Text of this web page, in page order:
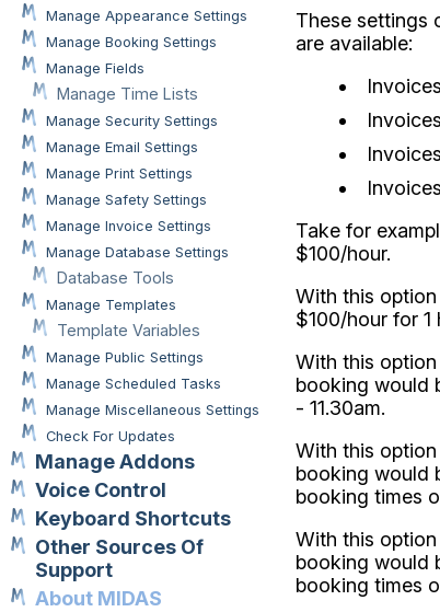
Manage Appearance Settings
Manage Booking Settings
Manage Fields
Manage Time Lists
Manage Security Settings
Manage Email Settings
Manage Print Settings
Manage Safety Settings
Manage Invoice Settings
Manage Database Settings
Database Tools
Manage Templates
Template Variables
Manage Public Settings
Manage Scheduled Tasks
Manage Miscellaneous Settings
Check For Updates
Manage Addons
Voice Control
Keyboard Shortcuts
Other Sources Of
Support
About MIDAS
These settings
are available:
Take for
$100/hour.
With this
$100/hour for 1
With this
booking would
- 11.30am.
With this
booking would
booking times
With this
booking would
booking times